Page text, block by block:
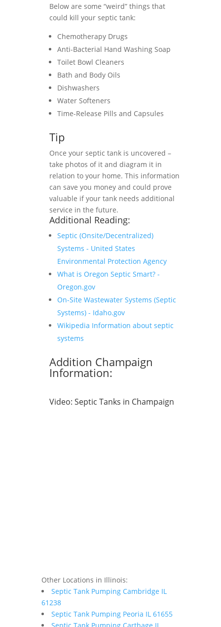
Below are some “weird” things that
could kill your septic tank:
Chemotherapy Drugs
Anti-Bacterial Hand Washing Soap
Toilet Bowl Cleaners
Bath and Body Oils
Dishwashers
Water Softeners
Time-Release Pills and Capsules
Tip
Once your septic tank is uncovered –
take photos of it and diagram it in
relation to your home. This information
can save you money and could prove
valuable if your tank needs additional
service in the future.
Additional Reading:
Septic (Onsite/Decentralized)
Systems - United States
Environmental Protection Agency
What is Oregon Septic Smart? -
Oregon.gov
On-Site Wastewater Systems (Septic
Systems) - Idaho.gov
Wikipedia Information about septic
systems
Addition Champaign
Information:
Video: Septic Tanks in Champaign
Other Locations in Illinois:
Septic Tank Pumping Cambridge IL
61238
Septic Tank Pumping Peoria IL 61655